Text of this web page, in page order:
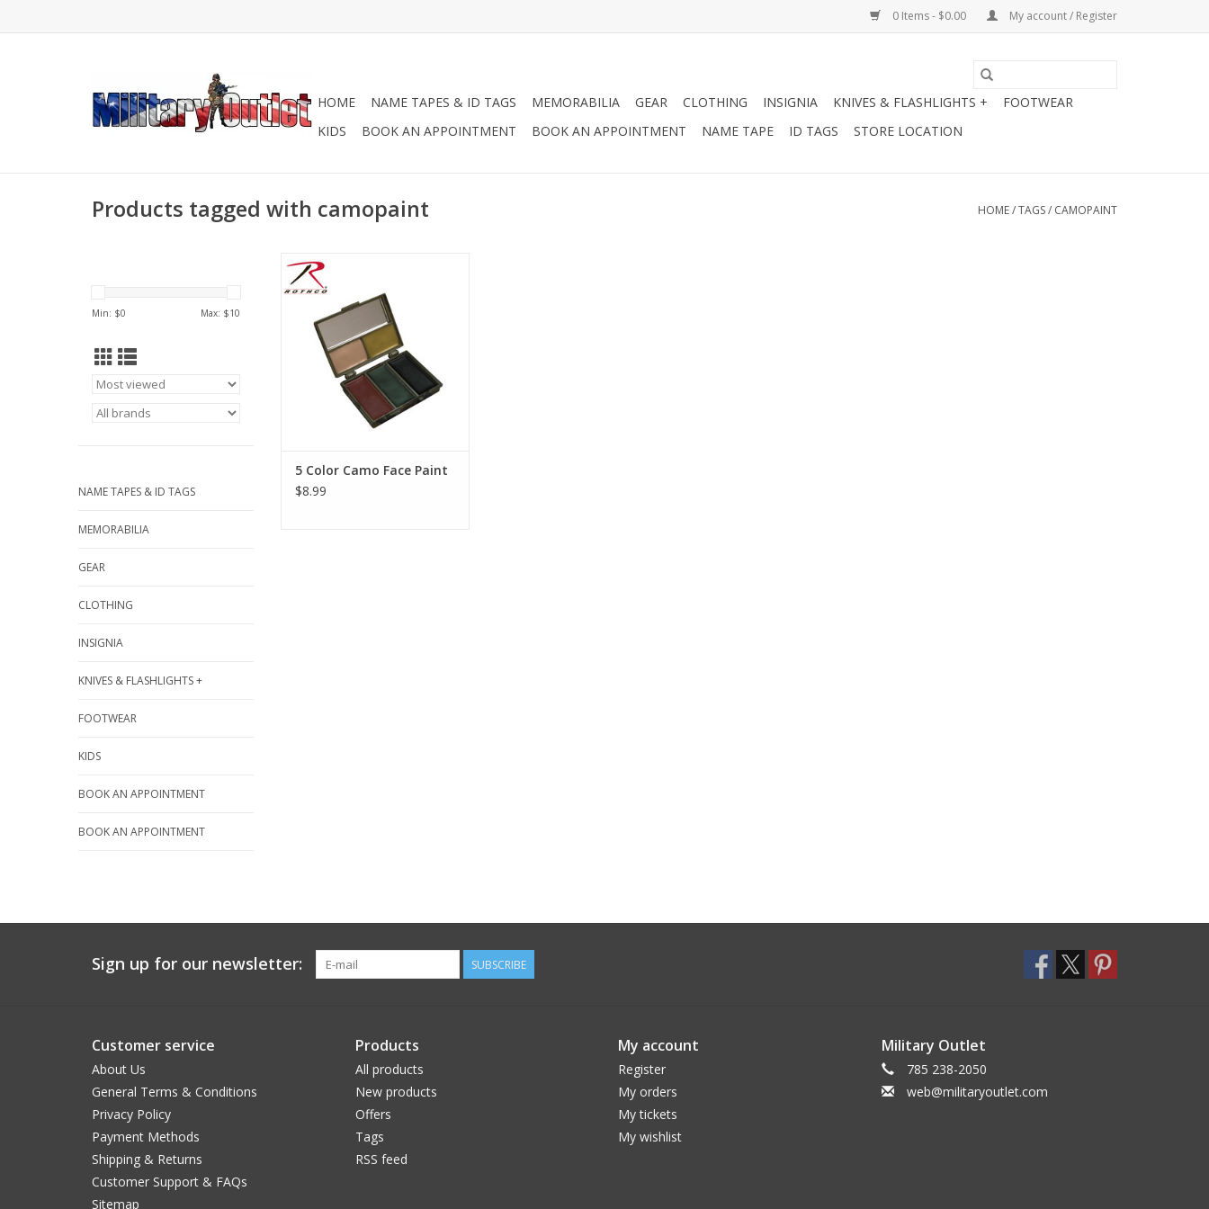
0 Items - $0.00 My account / Register
HOME NAME TAPES & ID TAGS MEMORABILIA GEAR CLOTHING INSIGNIA KNIVES & FLASHLIGHTS +
FOOTWEAR
KIDS
BOOK AN APPOINTMENT BOOK AN APPOINTMENT NAME TAPE ID TAGS STORE LOCATION
Products tagged with camopaint HOME/TAGS/ CAMOPAINT
Min: $0 Max: $10
NAME TAPES & ID TAGS
MEMORABILIA
GEAR
CLOTHING
INSIGNIA
KNIVES & FLASHLIGHTS +
FOOTWEAR
KIDS
BOOK AN APPOINTMENT
BOOK AN APPOINTMENT
Rothco's Camo Face Paint
Compact allows you to create
dozens of camouflage
combinations and patterns with
this palette including matching
the new OCP camo pattern.
ADD TO CART
5 Color Camo Face Paint
$8.99
Sign up for our newsletter: SUBSCRIBE
Customer service
About Us
General Terms & Conditions
Privacy Policy
Payment Methods
Shipping & Returns
Customer Support & FAQs
Sitemap
Products
All products
New products
Offers
Tags
RSS feed
My account
Register
My orders
My tickets
My wishlist
Military Outlet
785 238-2050
web@militaryoutlet.com